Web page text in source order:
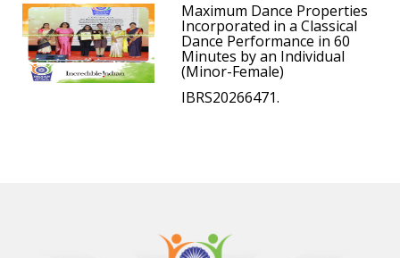
Maximum Dance Properties
Incorporated in a Classical
Dance Performance in 60
Minutes by an Individual
(Minor-Female)
IBRS20266471.